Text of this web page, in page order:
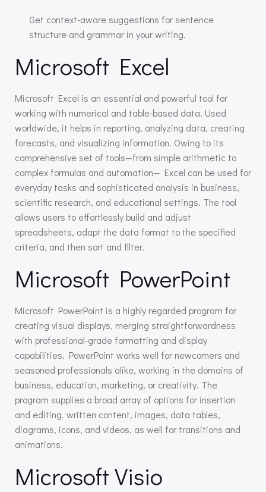
Get context-aware suggestions for sentence
structure and grammar in your writing.
Microsoft Excel
Microsoft Excel is an essential and powerful tool for
working with numerical and table-based data. Used
worldwide, it helps in reporting, analyzing data, creating
forecasts, and visualizing information. Owing to its
comprehensive set of tools—from simple arithmetic to
complex formulas and automation— Excel can be used for
everyday tasks and sophisticated analysis in business,
scientific research, and educational settings. The tool
allows users to effortlessly build and adjust
spreadsheets, adapt the data format to the specified
criteria, and then sort and filter.
Microsoft PowerPoint
Microsoft PowerPoint is a highly regarded program for
creating visual displays, merging straightforwardness
with professional-grade formatting and display
capabilities. PowerPoint works well for newcomers and
seasoned professionals alike, working in the domains of
business, education, marketing, or creativity. The
program supplies a broad array of options for insertion
and editing. written content, images, data tables,
diagrams, icons, and videos, as well for transitions and
animations.
Microsoft Visio